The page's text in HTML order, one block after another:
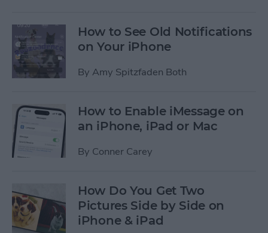
How to See Old Notifications
on Your iPhone
By Amy Spitzfaden Both
How to Enable iMessage on
an iPhone, iPad or Mac
By Conner Carey
How Do You Get Two
Pictures Side by Side on
iPhone & iPad